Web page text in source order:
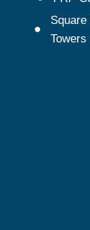
Towers